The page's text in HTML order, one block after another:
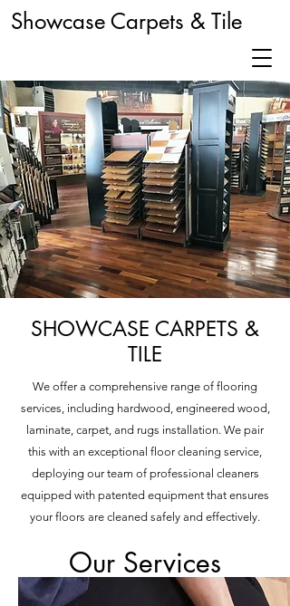
Showcase Carpets & Tile
SHOWCASE CARPETS &
TILE
We offer a comprehensive range of flooring
services, including hardwood, engineered wood,
laminate, carpet, and rugs installation. We pair
this with an exceptional floor cleaning service,
deploying our team of professional cleaners
equipped with patented equipment that ensures
your floors are cleaned safely and effectively.
Our Services